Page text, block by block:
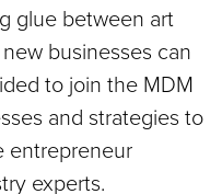
glue between art
businesses can
to join the MDM
and strategies to
entrepreneur
experts.